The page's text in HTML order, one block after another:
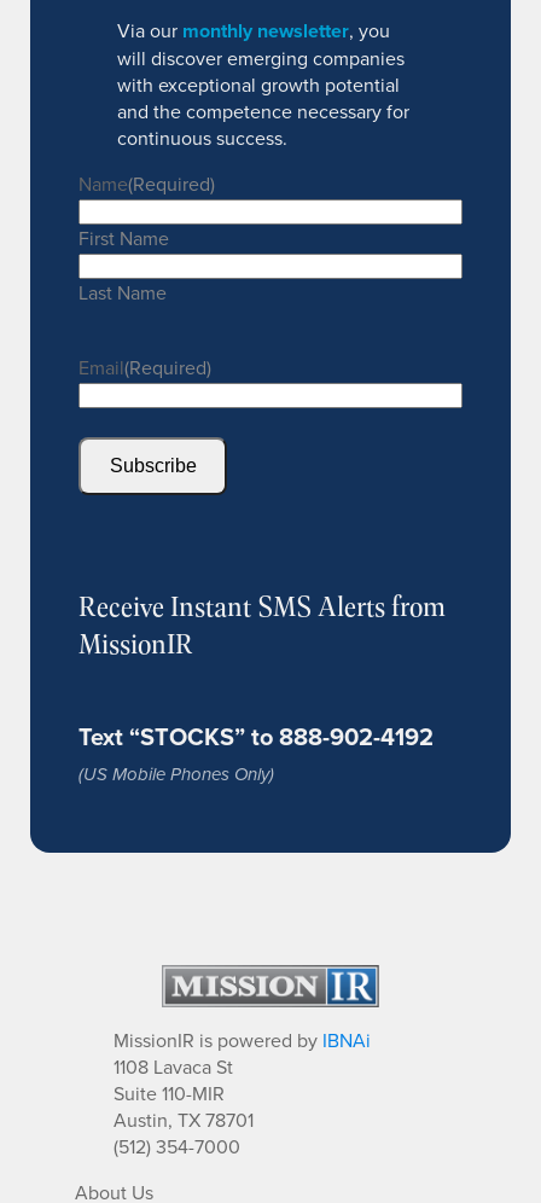
Via our monthly newsletter, you
will discover emerging companies
with exceptional growth potential
and the competence necessary for
continuous success.
Name(Required)
First Name
Last Name
Email(Required)
Subscribe
Receive Instant SMS Alerts from
MissionIR
Text “STOCKS” to 888-902-4192
(US Mobile Phones Only)
MissionIR is powered by IBNAi
1108 Lavaca St
Suite 110-MIR
Austin, TX 78701
(512) 354-7000
About Us